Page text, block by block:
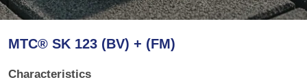
MTC® SK 123 (BV) + (FM)
Characteristics